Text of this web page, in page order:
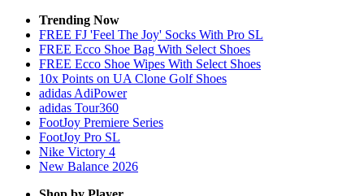
Trending Now
FREE FJ 'Feel The Joy' Socks With Pro SL
FREE Ecco Shoe Bag With Select Shoes
FREE Ecco Shoe Wipes With Select Shoes
10x Points on UA Clone Golf Shoes
adidas AdiPower
adidas Tour360
FootJoy Premiere Series
FootJoy Pro SL
Nike Victory 4
New Balance 2026